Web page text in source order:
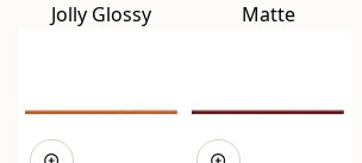
Jolly Glossy
Matte